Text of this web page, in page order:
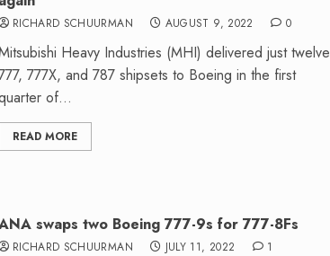
RICHARD SCHUURMAN AUGUST 9, 2022 0
Heavy Industries (MHI) delivered just twelve
777X, and 787 shipsets to Boeing in the first
of...
READ MORE
swaps two Boeing 777-9s for 777-8Fs
RICHARD SCHUURMAN JULY 11, 2022 1